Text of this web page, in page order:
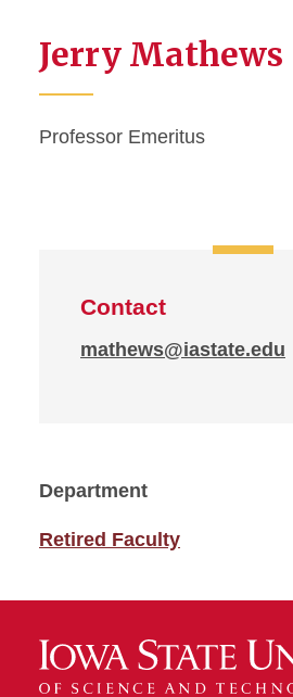
Jerry Mathews
Professor Emeritus
Contact
mathews@iastate.edu
Department
Retired Faculty